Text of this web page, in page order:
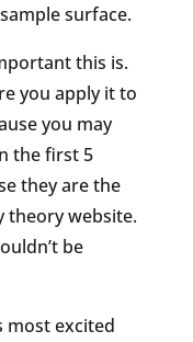
surface.
this is.
you apply it to
you may
the first 5
they are the
theory website.
be
most excited